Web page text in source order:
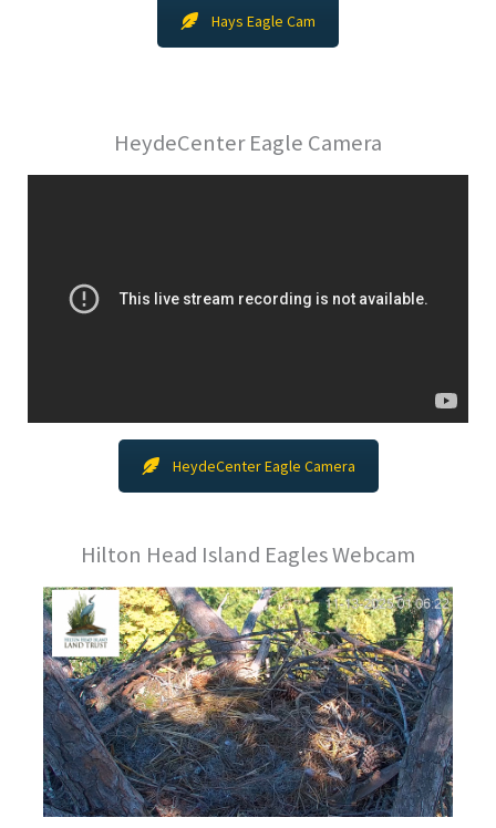
Hays Eagle Cam
HeydeCenter Eagle Camera
HeydeCenter Eagle Camera
Hilton Head Island Eagles Webcam